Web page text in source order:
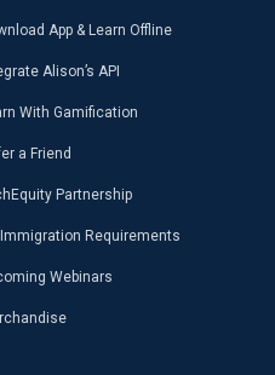
App & Learn Offline
Alison’s API
With Gamification
a Friend
Partnership
Immigration Requirements
Webinars